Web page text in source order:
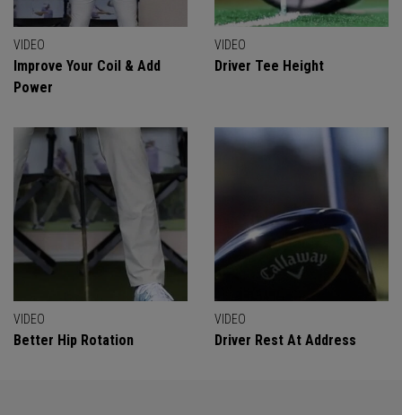
VIDEO
Improve Your Coil & Add
Power
VIDEO
Driver Tee Height
VIDEO
Better Hip Rotation
VIDEO
Driver Rest At Address